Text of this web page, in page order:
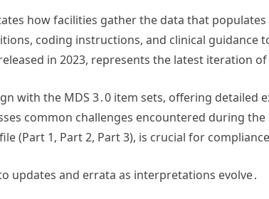
how facilities gather the data that
coding instructions, and clinical guidance
in 2023, represents the latest iteration
with the MDS 3․0 item sets, offering detailed
common challenges encountered during
(Part 1, Part 2, Part 3), is crucial for
updates and errata as interpretations evolve․